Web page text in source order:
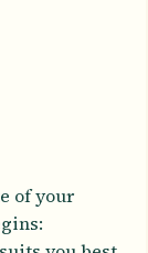
of your